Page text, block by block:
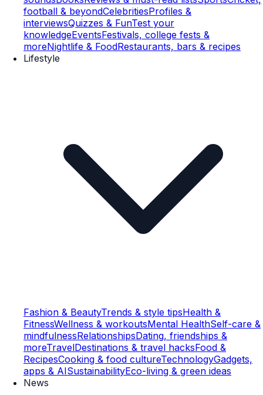
football & beyondCelebritiesProfiles &
interviewsQuizzes & FunTest your
knowledgeEventsFestivals, college fests &
moreNightlife & FoodRestaurants, bars & recipes
Lifestyle
Fashion & BeautyTrends & style tipsHealth &
FitnessWellness & workoutsMental HealthSelf-care &
mindfulnessRelationshipsDating, friendships &
moreTravelDestinations & travel hacksFood &
RecipesCooking & food cultureTechnologyGadgets,
apps & AISustainabilityEco-living & green ideas
News